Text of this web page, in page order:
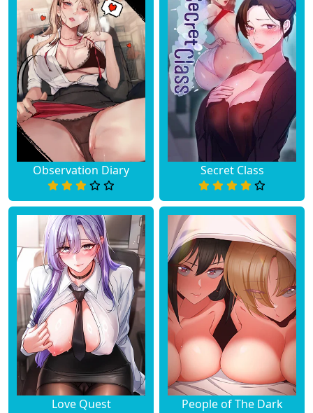
Observation Diary Secret Class
Love Quest People of The Dark